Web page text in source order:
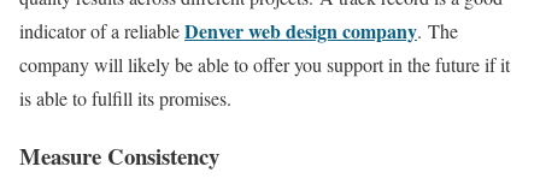
indicator of a reliableDenver web design company. The
company will likely be able to offer you support in the future if it
is able to fulfill its promises.
Measure Consistency